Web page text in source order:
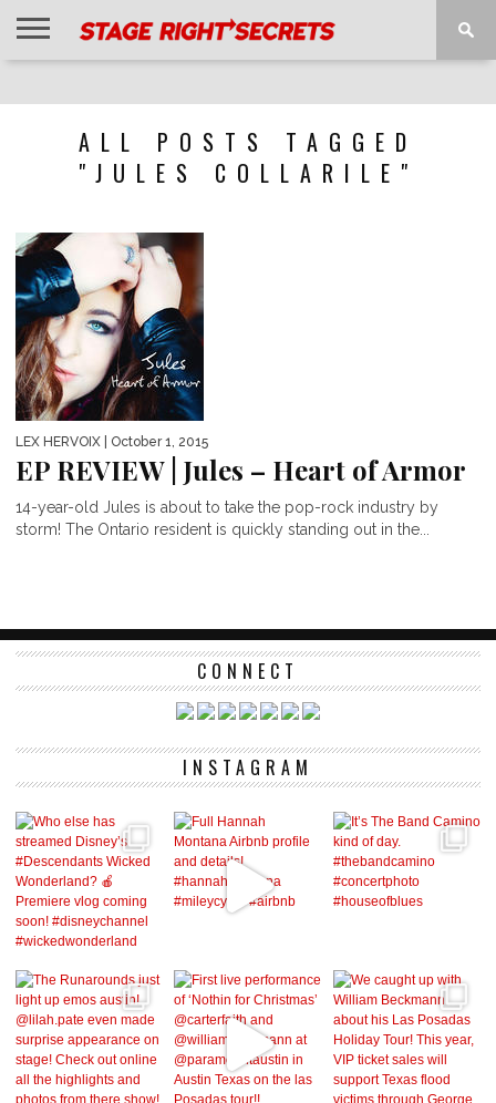
ALL POSTS TAGGED
"JULES COLLARILE"
LEX HERVOIX | October 1, 2015
EP REVIEW | Jules – Heart of Armor
14-year-old Jules is about to take the pop-rock industry by
storm! The Ontario resident is quickly standing out in the...
CONNECT
INSTAGRAM